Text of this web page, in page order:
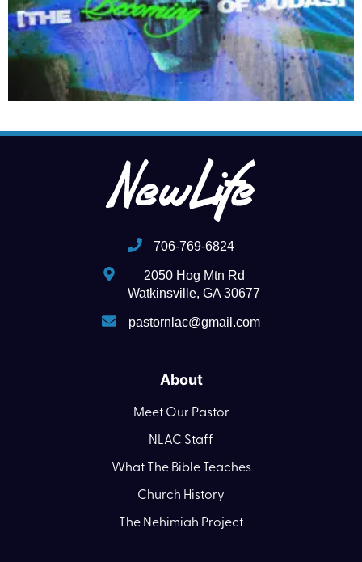
706-769-6824
2050 Hog Mtn Rd
Watkinsville, GA 30677
pastornlac@gmail.com
About
Meet Our Pastor
NLAC Staff
What The Bible Teaches
Church History
The Nehimiah Project